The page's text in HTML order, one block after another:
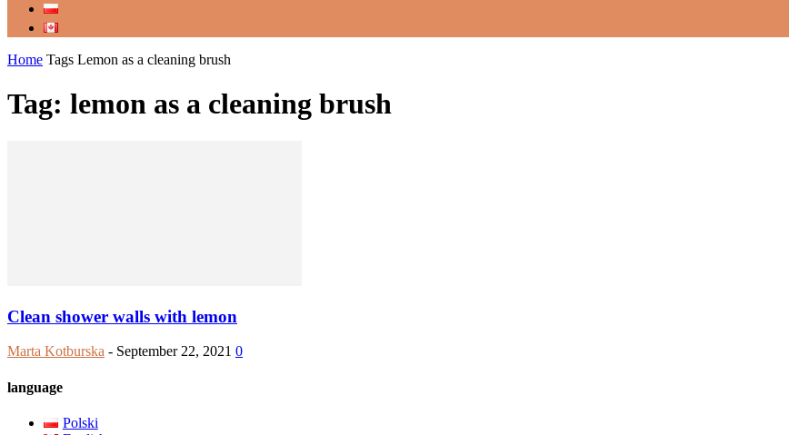
Home Tags Lemon as a cleaning brush
Tag: lemon as a cleaning brush
Clean shower walls with lemon
Marta Kotburska - September 22, 2021 0
language
Polski